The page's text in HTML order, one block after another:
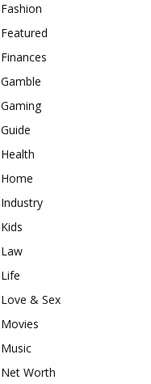
Fashion
Featured
Finances
Gamble
Gaming
Guide
Health
Home
Industry
Kids
Law
Life
Love & Sex
Movies
Music
Net Worth